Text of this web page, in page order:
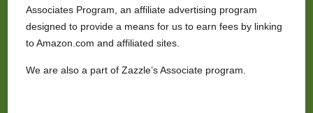
Associates Program, an affiliate advertising program
designed to provide a means for us to earn fees by linking
to Amazon.com and affiliated sites.
We are also a part of Zazzle’s Associate program.